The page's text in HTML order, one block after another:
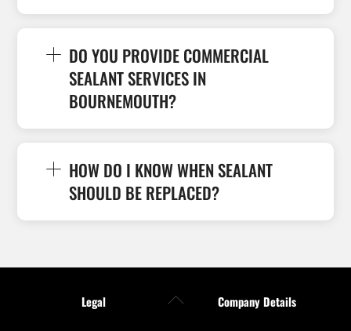
DO YOU PROVIDE COMMERCIAL
SEALANT SERVICES IN
BOURNEMOUTH?
HOW DO I KNOW WHEN SEALANT
SHOULD BE REPLACED?
Back
Legal Company Details